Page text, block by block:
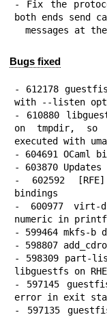
- Fix the
both ends send
messages at
Bugs fixed
- 612178
with --listen
- 610880
on tmpdir, so
executed with
- 604691 OCaml
- 603870
- 602592
bindings
- 600977
numeric in
- 599464 mkfs-b
- 598807
- 598309 part-
libguestfs on
- 597145
error in exit
- 597135